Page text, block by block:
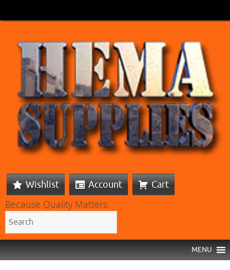
Wishlist Account Cart
Because Quality Matters:
MENU